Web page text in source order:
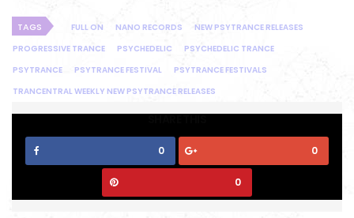
TAGS FULL ON NANO RECORDS
NEW PSYTRANCE RELEASES
PROGRESSIVE TRANCE
PSYCHEDELIC
PSYCHEDELIC TRANCE
PSYTRANCE
PSYTRANCE FESTIVAL
PSYTRANCE FESTIVALS
TRANCENTRAL WEEKLY NEW PSYTRANCE RELEASES
0 0
0